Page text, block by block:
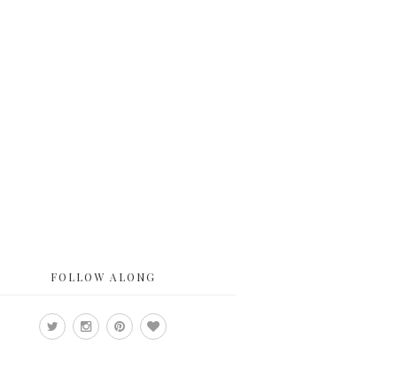
FOLLOW ALONG